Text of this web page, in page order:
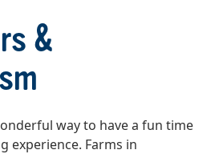
&
way to have a fun time
experience. Farms in